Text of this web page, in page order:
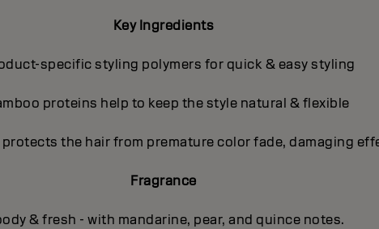
Key Ingredients
specific styling polymers for quick & easy styling
proteins help to keep the style natural & flexible
the hair from premature color fade, damaging
Fragrance
& fresh - with mandarine, pear, and quince notes.